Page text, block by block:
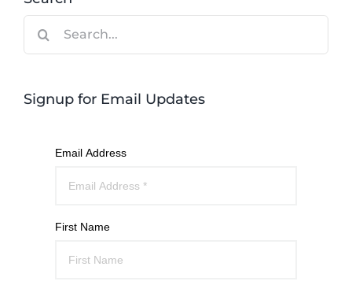
Signup for Email Updates
Email Address
First Name